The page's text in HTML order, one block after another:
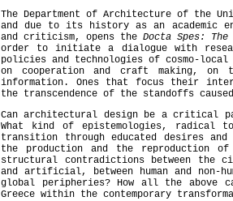
The Department of Architecture of the
and due to its history as an academic
and criticism, opens the Docta Spes:
order to initiate a dialogue with
policies and technologies of cosmo-
on cooperation and craft making,
information. Ones that focus their
the transcendence of the standoffs
Can architectural design be a critical
What kind of epistemologies, radical
transition through educated desires
the production and the reproduction
structural contradictions between the
and artificial, between human and non-
global peripheries? How all the above
Greece within the contemporary